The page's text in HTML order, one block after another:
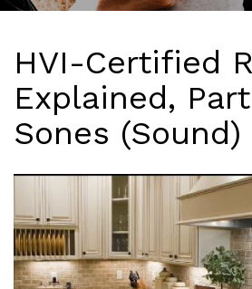
HVI-Certified
Explained,
Sones (Sound)